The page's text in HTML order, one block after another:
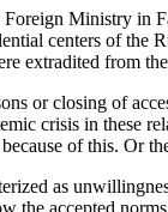
Ministry in
centers of the
extradited from
or closing of
crisis in these
of this. Or
as
accepted